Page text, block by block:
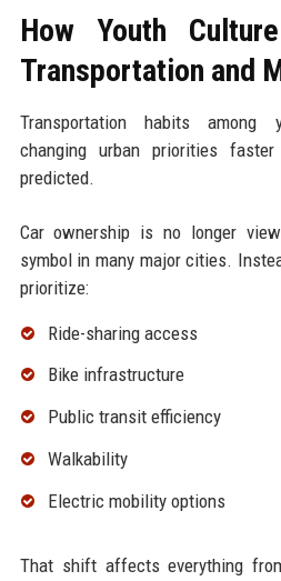
How Youth
Transportation and
Transportation habits among
changing urban priorities
predicted.
Car ownership is no longer
symbol in many major cities.
prioritize:
Ride-sharing access
Bike infrastructure
Public transit efficiency
Walkability
Electric mobility options
That shift affects everything